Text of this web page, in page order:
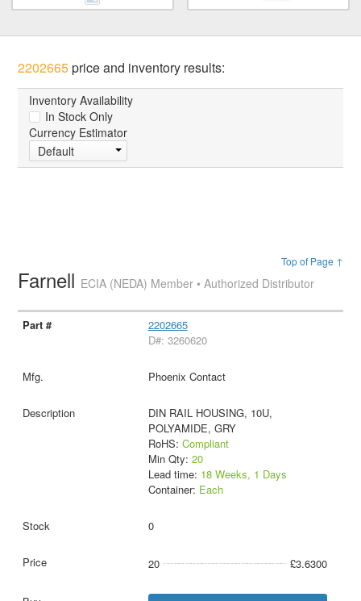
2202665price and inventory results:
Inventory Availability
In Stock Only
Currency Estimator
Default
Top of Page ↑
Farnell ECIA (NEDA) Member • Authorized Distributor
2202665
D#: 3260620
Phoenix Contact
DIN RAIL HOUSING, 10U,
POLYAMIDE, GRY
RoHS: Compliant
Min Qty: 20
Lead time: 18 Weeks, 1 Days
Container: Each
0
20 £3.6300